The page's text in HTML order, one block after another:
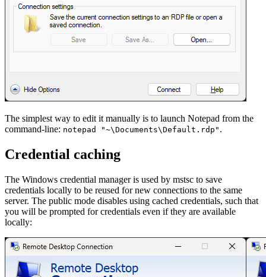
The simplest way to edit it manually is to launch Notepad from the
command-line: notepad "~\Documents\Default.rdp" .
Credential caching
The Windows credential manager is used by mstsc to save
credentials locally to be reused for new connections to the same
server. The public mode disables using cached credentials, such that
you will be prompted for credentials even if they are available
locally: